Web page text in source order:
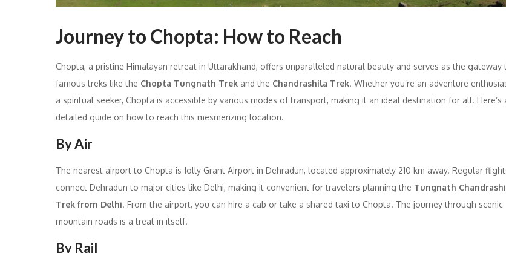
Journey to Chopta: How to Reach
Chopta, a pristine Himalayan retreat in Uttarakhand, offers unparalleled natural beauty and serves as the gateway
famous treks like the Chopta Tungnath Trek and the Chandrashila Trek. Whether you’re an adventure
a spiritual seeker, Chopta is accessible by various modes of transport, making it an ideal destination for all. Here’s
detailed guide on how to reach this mesmerizing location.
By Air
The nearest airport to Chopta is Jolly Grant Airport in Dehradun, located approximately 210 km away. Regular
connect Dehradun to major cities like Delhi, making it convenient for travelers planning the Tungnath
Trek from Delhi. From the airport, you can hire a cab or take a shared taxi to Chopta. The journey through scenic
mountain roads is a treat in itself.
By Rail